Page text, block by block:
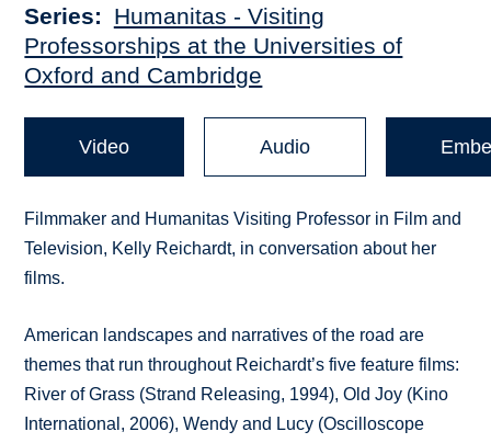
Series
Humanitas - Visiting
Professorships at the Universities of
Oxford and Cambridge
Video Audio
Filmmaker and Humanitas Visiting Professor in Film and
Television, Kelly Reichardt, in conversation about her
films.
American landscapes and narratives of the road are
themes that run throughout Reichardt’s five feature films:
River of Grass (Strand Releasing, 1994), Old Joy (Kino
International, 2006), Wendy and Lucy (Oscilloscope